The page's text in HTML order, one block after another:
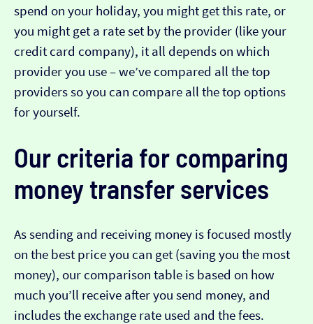
spend on your holiday, you might get this rate, or
you might get a rate set by the provider (like your
credit card company), it all depends on which
provider you use – we’ve compared all the top
providers so you can compare all the top options
for yourself.
Our criteria for comparing
money transfer services
As sending and receiving money is focused mostly
on the best price you can get (saving you the most
money), our comparison table is based on how
much you’ll receive after you send money, and
includes the exchange rate used and the fees.